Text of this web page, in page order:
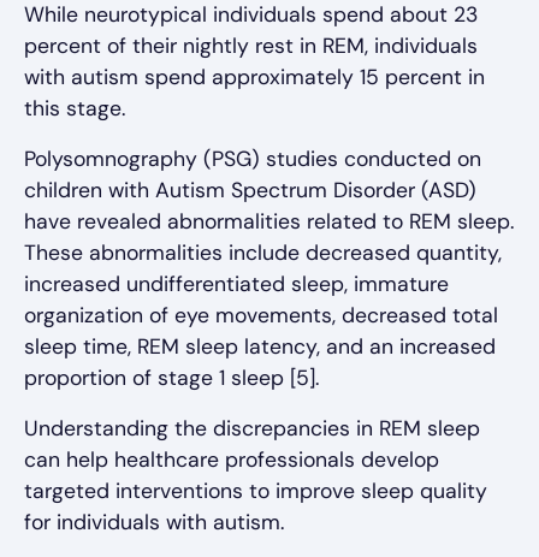
While neurotypical individuals spend about 23
percent of their nightly rest in REM, individuals
with autism spend approximately 15 percent in
this stage.
Polysomnography (PSG) studies conducted on
children with Autism Spectrum Disorder (ASD)
have revealed abnormalities related to REM sleep.
These abnormalities include decreased quantity,
increased undifferentiated sleep, immature
organization of eye movements, decreased total
sleep time, REM sleep latency, and an increased
proportion of stage 1 sleep [5].
Understanding the discrepancies in REM sleep
can help healthcare professionals develop
targeted interventions to improve sleep quality
for individuals with autism.